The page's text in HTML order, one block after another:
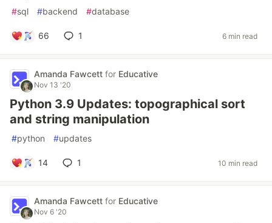
#sql #backend #database
66 1 6 min read
Amanda Fawcett for Educative
Nov 13 '20
Python 3.9 Updates: topographical sort
and string manipulation
#python #updates
14 1 10 min read
Amanda Fawcett for Educative
Nov 6 '20